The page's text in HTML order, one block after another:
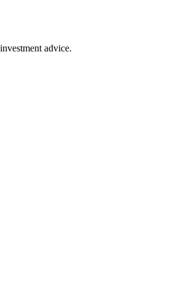
advice.